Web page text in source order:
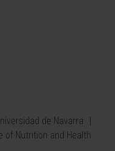
de Navarra
of Nutrition and Health